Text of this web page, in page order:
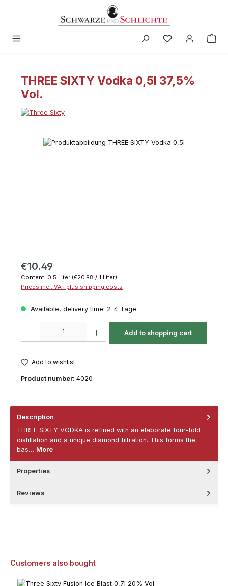
THREE SIXTY Vodka 0,5l 37,5%
Vol.
Skip image gallery
€10.49
Content: 0.5 Liter (€20.98 / 1 Liter)
Prices incl. VAT plus shipping costs
Available, delivery time: 2-4 Tage
Add to shopping cart
Add to wishlist
Product number: 4020
Description
THREE SIXTY VODKA is refined with an elaborate four-fold
distillation and a unique diamond filtration. This forms the
bas… More
Properties
Reviews
Skip product gallery
Customers also bought